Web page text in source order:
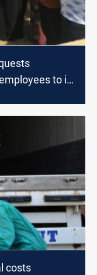
to its
costs